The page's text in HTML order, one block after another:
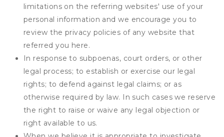
limitations on the referring websites' use of your
personal information and we encourage you to
review the privacy policies of any website that
referred you here.
In response to subpoenas, court orders, or other
legal process; to establish or exercise our legal
rights; to defend against legal claims; or as
otherwise required by law. In such cases we reserve
the right to raise or waive any legal objection or
right available to us.